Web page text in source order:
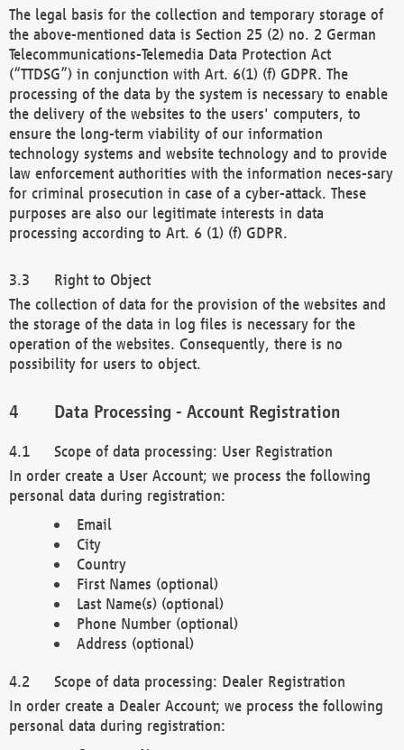
The legal basis for the collection and temporary storage of
the above-mentioned data is Section 25 (2) no. 2 German
Telecommunications-Telemedia Data Protection Act
(“TTDSG”) in conjunction with Art. 6(1) (f) GDPR. The
processing of the data by the system is necessary to enable
the delivery of the websites to the users' computers, to
ensure the long-term viability of our information
technology systems and website technology and to provide
law enforcement authorities with the information neces-sary
for criminal prosecution in case of a cyber-attack. These
purposes are also our legitimate interests in data
processing according to Art. 6 (1) (f) GDPR.
Right to Object
The collection of data for the provision of the websites and
the storage of the data in log files is necessary for the
operation of the websites. Consequently, there is no
possibility for users to object.
Data Processing - Account Registration
Scope of data processing: User Registration
In order create a User Account; we process the following
personal data during registration:
Email
City
Country
First Names (optional)
Last Name(s) (optional)
Phone Number (optional)
Address (optional)
Scope of data processing: Dealer Registration
In order create a Dealer Account; we process the following
personal data during registration: